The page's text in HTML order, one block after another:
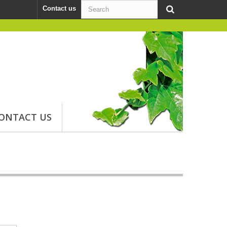
Contact us
US